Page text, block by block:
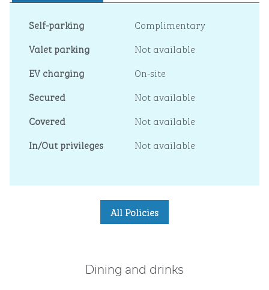
Self-parking
Complimentary
Valet parking
Not available
EV charging
On-site
Secured
Not available
Covered
Not available
In/Out privileges
Not available
All Policies
Dining and drinks